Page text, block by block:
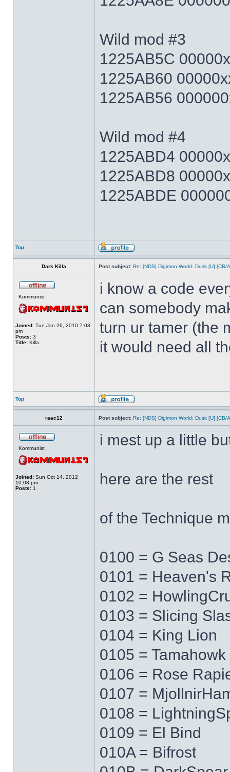
Wild mod #3
1225AB5C
1225AB60
1225AB56
Wild mod #4
1225ABD4
1225ABD8
1225ABDE
Top
Dark Killa Post subject: Re: [NDS] Digimon World: Dusk [U] [CB/
Kommunist
Joined: Tue Jan 26, 2010 7:03
pm
Posts: 3
Title: Killa
i know a code
can somebody
turn ur tamer (the
it would need all
Top
raac12 Post subject: Re: [NDS] Digimon World: Dusk [U] [CB/
Kommunist
Joined: Sun Oct 14, 2012
10:08 pm
Posts: 1
i mest up a little
here are the rest
of the Technique
0100 = G Seas
0101 = Heaven's
0102 =
0103 = Slicing
0104 = King Lion
0105 = Tamahowk
0106 = Rose
0107 =
0108 =
0109 = El Bind
010A = Bifrost